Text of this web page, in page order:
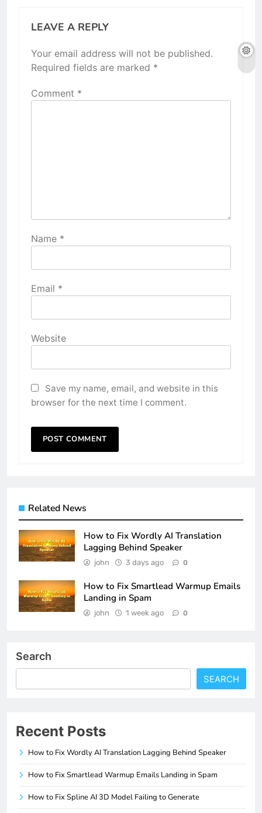
LEAVE A REPLY
Your email address will not be published.
Required fields are marked *
Comment *
Name *
Email *
Website
Save my name, email, and website in this
browser for the next time I comment.
Related News
How to Fix Wordly AI Translation
Lagging Behind Speaker
john 3 days ago 0
How to Fix Smartlead Warmup Emails
Landing in Spam
john 1 week ago 0
Search
SEARCH
Recent Posts
How to Fix Wordly AI Translation Lagging Behind Speaker
How to Fix Smartlead Warmup Emails Landing in Spam
How to Fix Spline AI 3D Model Failing to Generate